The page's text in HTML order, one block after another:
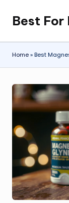
Skip
to
content
Best For
Home»Best